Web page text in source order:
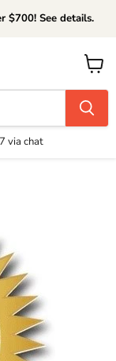
$700! See details.
via chat
View
cart